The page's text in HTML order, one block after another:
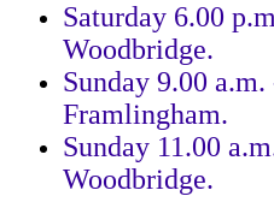
Saturday 6.00
Woodbridge.
Sunday 9.00
Framlingham.
Sunday 11.00
Woodbridge.